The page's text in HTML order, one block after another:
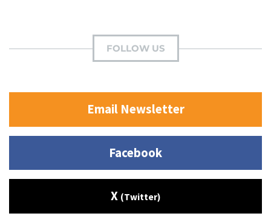
FOLLOW US
Email Newsletter
Facebook
X (Twitter)